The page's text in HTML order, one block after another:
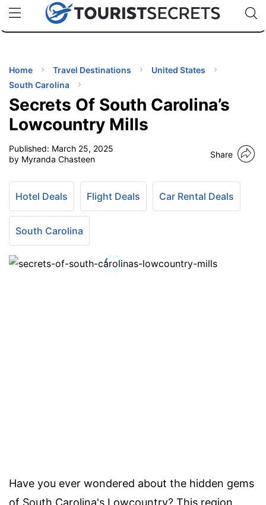
uPhoneCheap eSIM for 150+ Countries🇯🇵
🇹🇭
🇬🇧
🇺🇸
🇩🇪
Code:
Home Travel Destinations
United States
South Carolina
Secrets Of South Carolina’s
Lowcountry Mills
Published: March 25, 2025
by Myranda Chasteen
Share
Hotel Deals Flight Deals Car Rental Deals
South Carolina
Have you ever wondered about the hidden gems
of South Carolina's Lowcountry? This region,